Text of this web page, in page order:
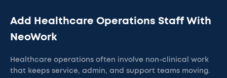
Add Healthcare Operations Staff With
NeoWork
Healthcare operations often involve non-clinical work
that keeps service, admin, and support teams moving.